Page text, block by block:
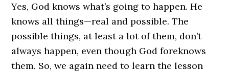
Yes, God knows what’s going to happen. He
knows all things—real and possible. The
possible things, at least a lot of them, don’t
always happen, even though God foreknows
them. So, we again need to learn the lesson